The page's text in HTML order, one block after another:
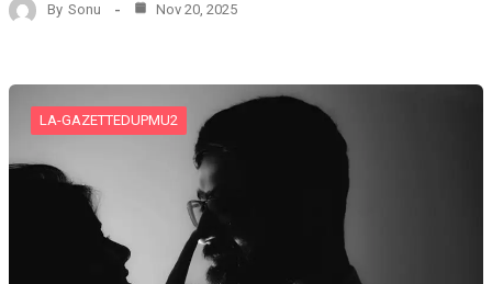
By Sonu Nov 20, 2025
LA-GAZETTEDUPMU2